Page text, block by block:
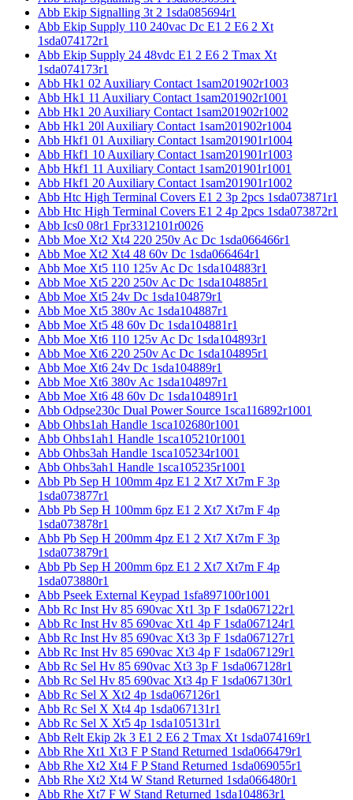
Abb Ekip Signalling 3t 2 1sda085694r1
Abb Ekip Supply 110 240vac Dc E1 2 E6 2 Xt
1sda074172r1
Abb Ekip Supply 24 48vdc E1 2 E6 2 Tmax Xt
1sda074173r1
Abb Hk1 02 Auxiliary Contact 1sam201902r1003
Abb Hk1 11 Auxiliary Contact 1sam201902r1001
Abb Hk1 20 Auxiliary Contact 1sam201902r1002
Abb Hk1 20l Auxiliary Contact 1sam201902r1004
Abb Hkf1 01 Auxiliary Contact 1sam201901r1004
Abb Hkf1 10 Auxiliary Contact 1sam201901r1003
Abb Hkf1 11 Auxiliary Contact 1sam201901r1001
Abb Hkf1 20 Auxiliary Contact 1sam201901r1002
Abb Htc High Terminal Covers E1 2 3p 2pcs 1sda073871r1
Abb Htc High Terminal Covers E1 2 4p 2pcs 1sda073872r1
Abb Ics0 08r1 Fpr3312101r0026
Abb Moe Xt2 Xt4 220 250v Ac Dc 1sda066466r1
Abb Moe Xt2 Xt4 48 60v Dc 1sda066464r1
Abb Moe Xt5 110 125v Ac Dc 1sda104883r1
Abb Moe Xt5 220 250v Ac Dc 1sda104885r1
Abb Moe Xt5 24v Dc 1sda104879r1
Abb Moe Xt5 380v Ac 1sda104887r1
Abb Moe Xt5 48 60v Dc 1sda104881r1
Abb Moe Xt6 110 125v Ac Dc 1sda104893r1
Abb Moe Xt6 220 250v Ac Dc 1sda104895r1
Abb Moe Xt6 24v Dc 1sda104889r1
Abb Moe Xt6 380v Ac 1sda104897r1
Abb Moe Xt6 48 60v Dc 1sda104891r1
Abb Odpse230c Dual Power Source 1sca116892r1001
Abb Ohbs1ah Handle 1sca102680r1001
Abb Ohbs1ah1 Handle 1sca105210r1001
Abb Ohbs3ah Handle 1sca105234r1001
Abb Ohbs3ah1 Handle 1sca105235r1001
Abb Pb Sep H 100mm 4pz E1 2 Xt7 Xt7m F 3p
1sda073877r1
Abb Pb Sep H 100mm 6pz E1 2 Xt7 Xt7m F 4p
1sda073878r1
Abb Pb Sep H 200mm 4pz E1 2 Xt7 Xt7m F 3p
1sda073879r1
Abb Pb Sep H 200mm 6pz E1 2 Xt7 Xt7m F 4p
1sda073880r1
Abb Pseek External Keypad 1sfa897100r1001
Abb Rc Inst Hv 85 690vac Xt1 3p F 1sda067122r1
Abb Rc Inst Hv 85 690vac Xt1 4p F 1sda067124r1
Abb Rc Inst Hv 85 690vac Xt3 3p F 1sda067127r1
Abb Rc Inst Hv 85 690vac Xt3 4p F 1sda067129r1
Abb Rc Sel Hv 85 690vac Xt3 3p F 1sda067128r1
Abb Rc Sel Hv 85 690vac Xt3 4p F 1sda067130r1
Abb Rc Sel X Xt2 4p 1sda067126r1
Abb Rc Sel X Xt4 4p 1sda067131r1
Abb Rc Sel X Xt5 4p 1sda105131r1
Abb Relt Ekip 2k 3 E1 2 E6 2 Tmax Xt 1sda074169r1
Abb Rhe Xt1 Xt3 F P Stand Returned 1sda066479r1
Abb Rhe Xt2 Xt4 F P Stand Returned 1sda069055r1
Abb Rhe Xt2 Xt4 W Stand Returned 1sda066480r1
Abb Rhe Xt7 F W Stand Returned 1sda104863r1